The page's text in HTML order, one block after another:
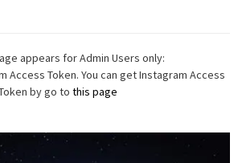
appears for Admin Users only:
Access Token. You can get Instagram Access
by go to this page